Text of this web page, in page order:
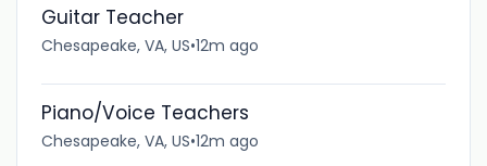
Guitar Teacher
Chesapeake, VA, US•12m ago
Piano/Voice Teachers
Chesapeake, VA, US•12m ago